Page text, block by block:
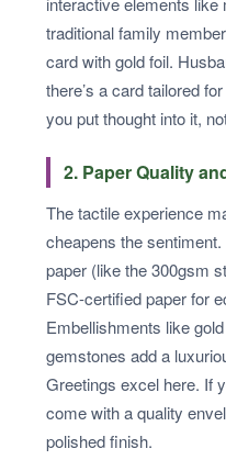
traditional family
card with gold foil.
there’s a card tailored
you put thought into it,
2. Paper Quality
The tactile experience
cheapens the
paper (like the 300gsm
FSC-certified paper for
Embellishments like
gemstones add a
Greetings excel here. If
come with a quality
polished finish.